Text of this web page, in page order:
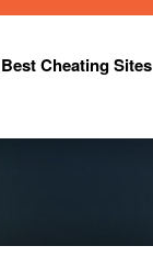
Best Cheating Sites